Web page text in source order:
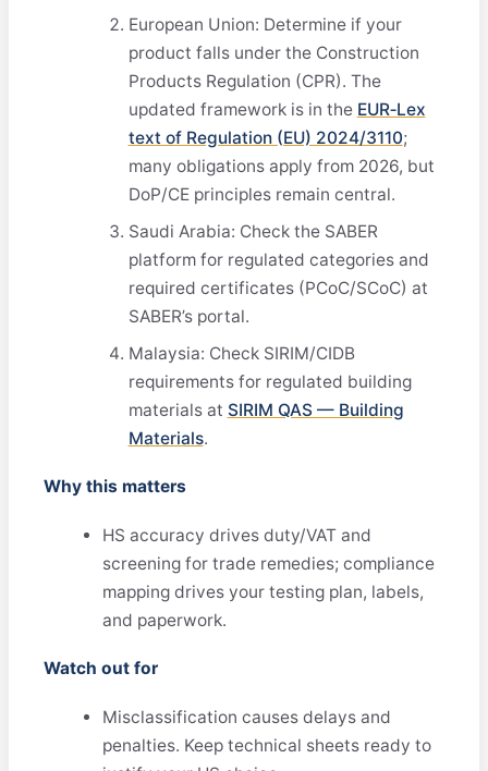
European Union: Determine if your
product falls under the Construction
Products Regulation (CPR). The
updated framework is in the EUR‑Lex
text of Regulation (EU) 2024/3110;
many obligations apply from 2026, but
DoP/CE principles remain central.
Saudi Arabia: Check the SABER
platform for regulated categories and
required certificates (PCoC/SCoC) at
SABER’s portal.
Malaysia: Check SIRIM/CIDB
requirements for regulated building
materials at SIRIM QAS — Building
Materials.
Why this matters
HS accuracy drives duty/VAT and
screening for trade remedies; compliance
mapping drives your testing plan, labels,
and paperwork.
Watch out for
Misclassification causes delays and
penalties. Keep technical sheets ready to